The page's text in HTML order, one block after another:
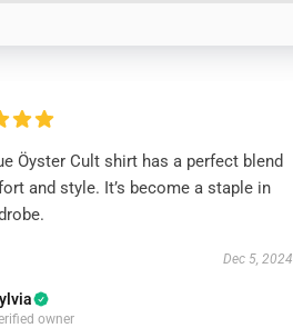
Öyster Cult shirt has a perfect blend
and style. It’s become a staple in
Dec 5, 2024
owner